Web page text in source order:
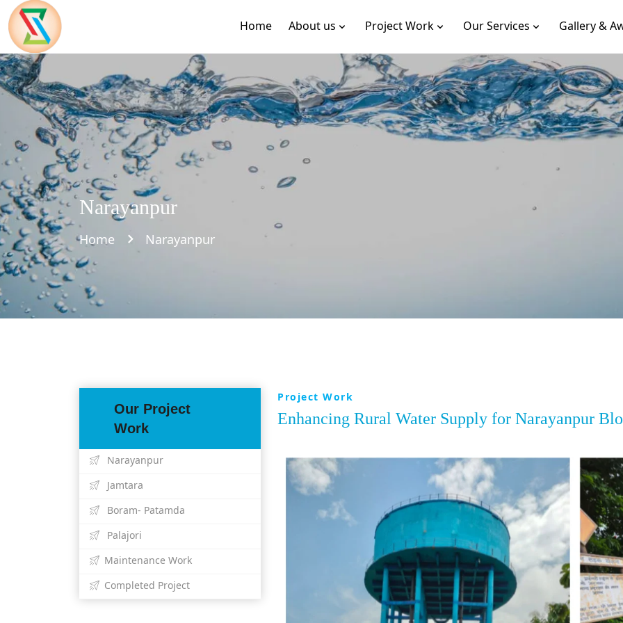
Home About us Project Work Our Services Gallery &
Narayanpur
Home Narayanpur
Our Project
Work
Narayanpur
Jamtara
Boram- Patamda
Palajori
Maintenance Work
Completed Project
Project Work
Enhancing Rural Water Supply for Narayanpur